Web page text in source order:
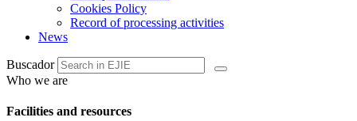
Cookies Policy
Record of processing activities
News
Buscador
Who we are
Facilities and resources